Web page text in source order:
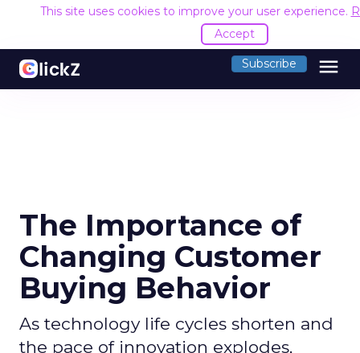
This site uses cookies to improve your user experience.
Accept
Subscribe menu
The Importance of
Changing Customer
Buying Behavior
As technology life cycles shorten and
the pace of innovation explodes,